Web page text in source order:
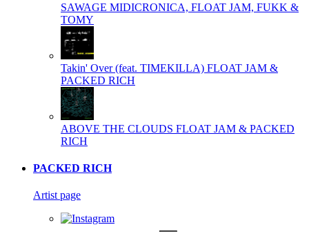
SAWAGE MIDICRONICA, FLOAT JAM, FUKK &
TOMY
Takin' Over (feat. TIMEKILLA) FLOAT JAM &
PACKED RICH
ABOVE THE CLOUDS FLOAT JAM & PACKED
RICH
PACKED RICH
Artist page